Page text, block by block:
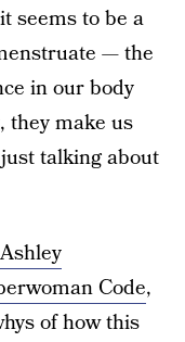
seems to be a
— the
in our body
they make us
talking about
Code,
of how this